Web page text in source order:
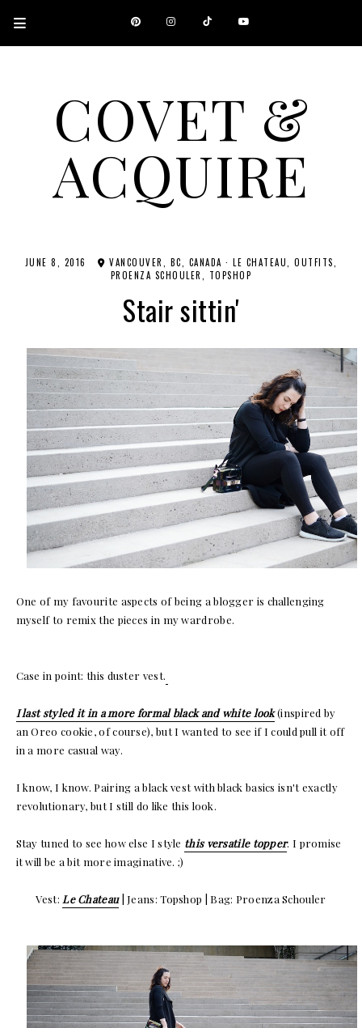
COVET &
ACQUIRE
A CANADIAN SHOPPING, BEAUTY, FASHION AND TRAVEL SITE.
JUNE 8, 2016 VANCOUVER, BC, CANADA · LE CHATEAU
OUTFITS
PROENZA SCHOULER
TOPSHOP
Stair sittin'
One of my favourite aspects of being a blogger is challenging
myself to remix the pieces in my wardrobe.
Case in point: this duster vest.
I last styled it in a more formal black and white look(inspired by
an Oreo cookie, of course), but I wanted to see if I could pull it off
in a more casual way.
I know, I know. Pairing a black vest with black basics isn't exactly
revolutionary, but I still do like this look.
Stay tuned to see how else I style this versatile topper. I promise
it will be a bit more imaginative. ;)
Vest:Le Chateau| Jeans: Topshop | Bag: Proenza Schouler